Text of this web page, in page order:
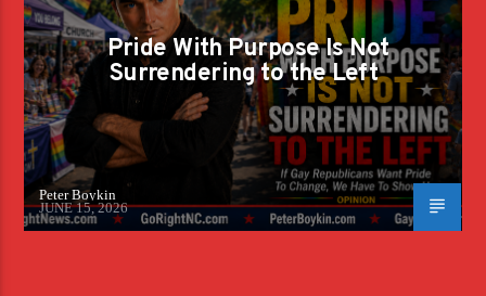
Pride With Purpose Is Not
Surrendering to the Left
Peter Boykin
JUNE 15, 2026